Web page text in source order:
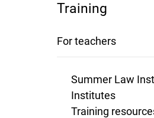
Training
For teachers
Summer Law
Institutes
Training